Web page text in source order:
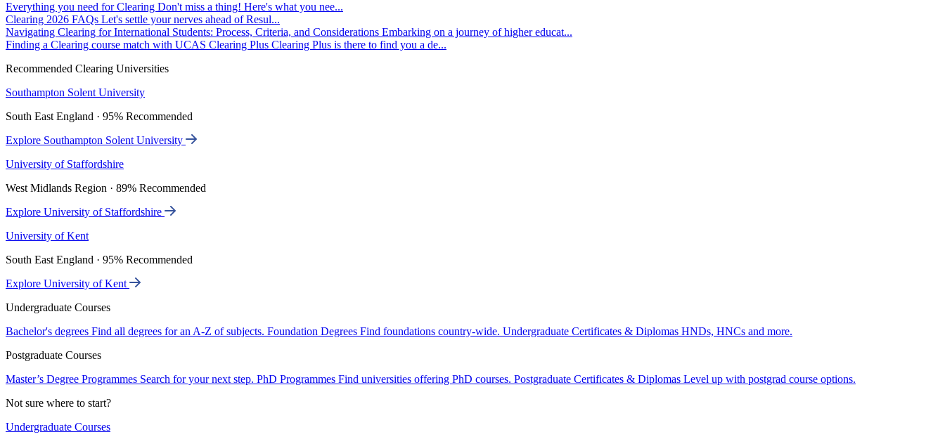
Everything you need for Clearing Don't miss a thing! Here's what you nee...
Clearing 2026 FAQs Let's settle your nerves ahead of Resul...
Navigating Clearing for International Students: Process, Criteria, and Considerations Embarking on a journey of higher educat...
Finding a Clearing course match with UCAS Clearing Plus Clearing Plus is there to find you a de...
Recommended Clearing Universities
Southampton Solent University
South East England · 95% Recommended
Explore Southampton Solent University
University of Staffordshire
West Midlands Region · 89% Recommended
Explore University of Staffordshire
University of Kent
South East England · 95% Recommended
Explore University of Kent
Undergraduate Courses
Bachelor's degrees Find all degrees for an A-Z of subjects. Foundation Degrees Find foundations country-wide. Undergraduate Certificates & Diplomas HNDs, HNCs and more.
Postgraduate Courses
Master’s Degree Programmes Search for your next step. PhD Programmes Find universities offering PhD courses. Postgraduate Certificates & Diplomas Level up with postgrad course options.
Not sure where to start?
Undergraduate Courses